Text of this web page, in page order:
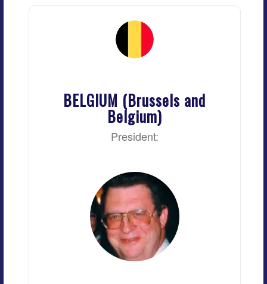
BELGIUM (Brussels and
Belgium)
President: